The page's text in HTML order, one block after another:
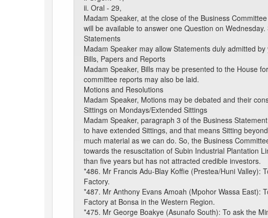
ii. Oral - 29,
Madam Speaker, at the close of the Business
will be available to answer one Question on
Statements
Madam Speaker may allow Statements duly admitted
Bills, Papers and Reports
Madam Speaker, Bills may be presented to the House
committee reports may also be laid.
Motions and Resolutions
Madam Speaker, Motions may be debated and their
Sittings on Mondays/Extended Sittings
Madam Speaker, paragraph 3 of the Business
to have extended Sittings, and that means Sitting
much material as we can do. So, the Business
towards the resuscitation of Subin Industrial Plantation
than five years but has not attracted credible investors.
*486. Mr Francis Adu-Blay Koffie (Prestea/Huni Valley):
Factory.
*487. Mr Anthony Evans Amoah (Mpohor Wassa East):
Factory at Bonsa in the Western Region.
*475. Mr George Boakye (Asunafo South): To ask the